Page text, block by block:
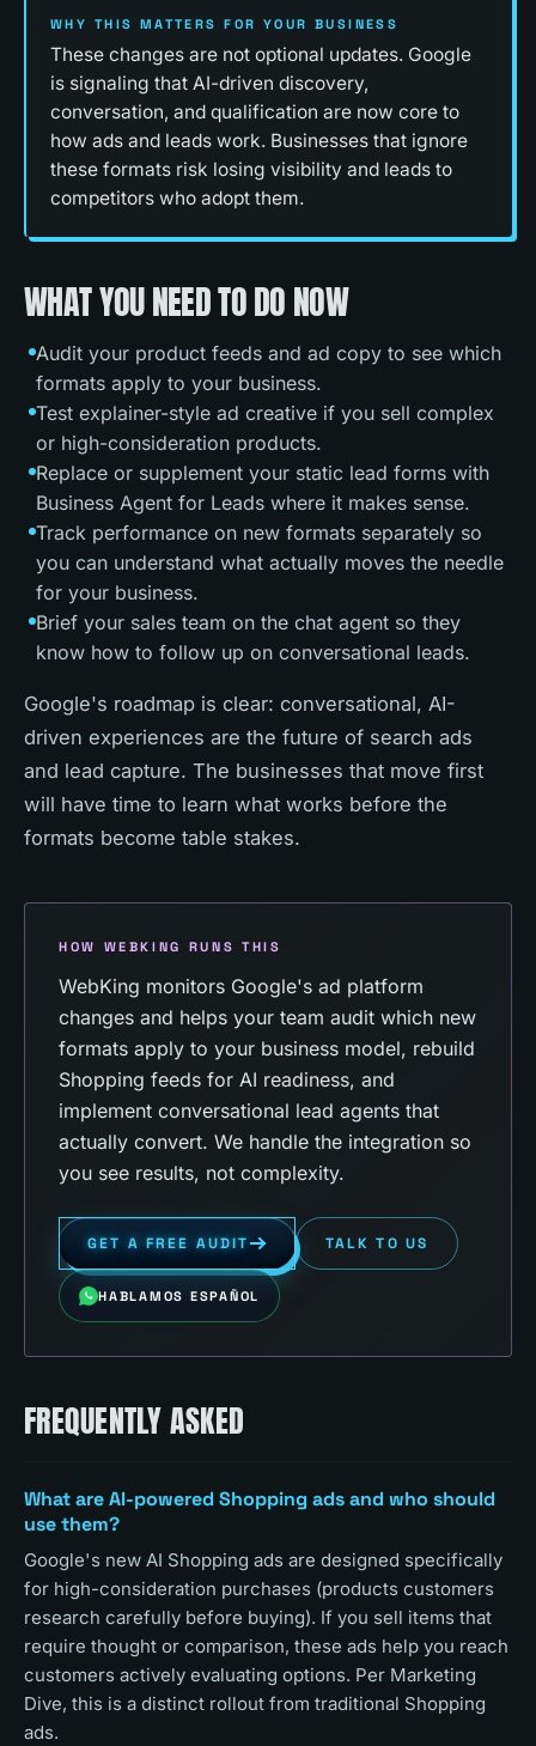
WHY THIS MATTERS FOR YOUR BUSINESS
These changes are not optional updates. Google
is signaling that AI-driven discovery,
conversation, and qualification are now core to
how ads and leads work. Businesses that ignore
these formats risk losing visibility and leads to
competitors who adopt them.
WHAT YOU NEED TO DO NOW
Audit your product feeds and ad copy to see which
formats apply to your business.
Test explainer-style ad creative if you sell complex
or high-consideration products.
Replace or supplement your static lead forms with
Business Agent for Leads where it makes sense.
Track performance on new formats separately so
you can understand what actually moves the needle
for your business.
Brief your sales team on the chat agent so they
know how to follow up on conversational leads.
Google's roadmap is clear: conversational, AI-
driven experiences are the future of search ads
and lead capture. The businesses that move first
will have time to learn what works before the
formats become table stakes.
HOW WEBKING RUNS THIS
WebKing monitors Google's ad platform
changes and helps your team audit which new
formats apply to your business model, rebuild
Shopping feeds for AI readiness, and
implement conversational lead agents that
actually convert. We handle the integration so
you see results, not complexity.
GET A FREE AUDIT TALK TO US
HABLAMOS ESPAÑOL
FREQUENTLY ASKED
What are AI-powered Shopping ads and who should
use them?
Google's new AI Shopping ads are designed specifically
for high-consideration purchases (products customers
research carefully before buying). If you sell items that
require thought or comparison, these ads help you reach
customers actively evaluating options. Per Marketing
Dive, this is a distinct rollout from traditional Shopping
ads.